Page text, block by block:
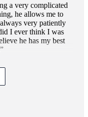
a very complicated
he allows me to
very patiently
I ever think I was
he has my best